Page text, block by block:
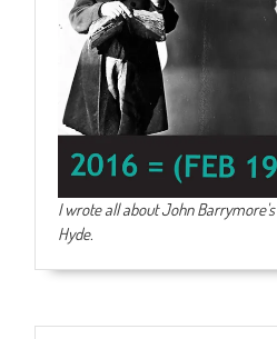
I wrote all about John Barrymore's
Hyde.